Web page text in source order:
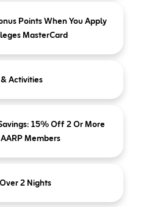
Points When You Apply
MasterCard
Activities
15% Off 2 Or More
Members
2 Nights